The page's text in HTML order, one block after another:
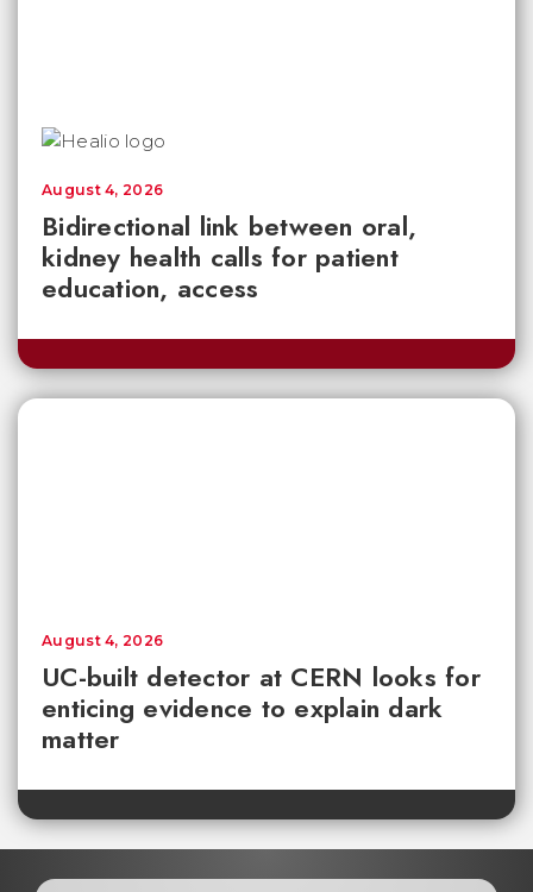
Bidirectional link between oral,
kidney health calls for patient
education, access
August 4, 2026
UC-built detector at CERN looks for
enticing evidence to explain dark
matter
August 4, 2026